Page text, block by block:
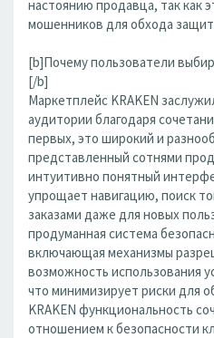
настоянию продавца, так как
мошенников для обхода
[b]Почему пользователи
[/b]
Маркетплейс KRAKEN
аудитории благодаря
первых, это широкий и
представленный сотнями
интуитивно понятный
упрощает навигацию, поиск
заказами даже для новых
продуманная система
включающая механизмы
возможность использования
что минимизирует риски для
KRAKEN функциональность
отношением к безопасности